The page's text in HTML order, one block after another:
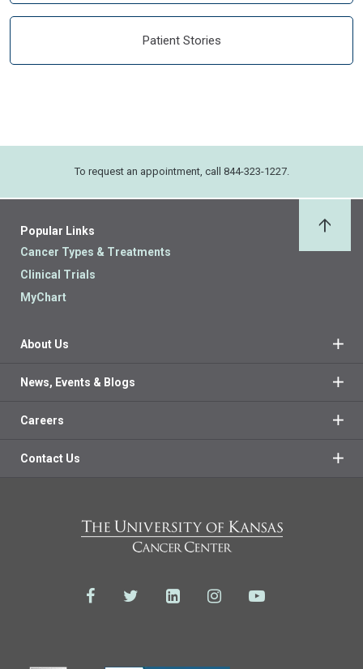
Patient Stories
To request an appointment, call 844-323-1227.
Popular Links
Cancer Types & Treatments
Clinical Trials
MyChart
About Us
News, Events & Blogs
Careers
Contact Us